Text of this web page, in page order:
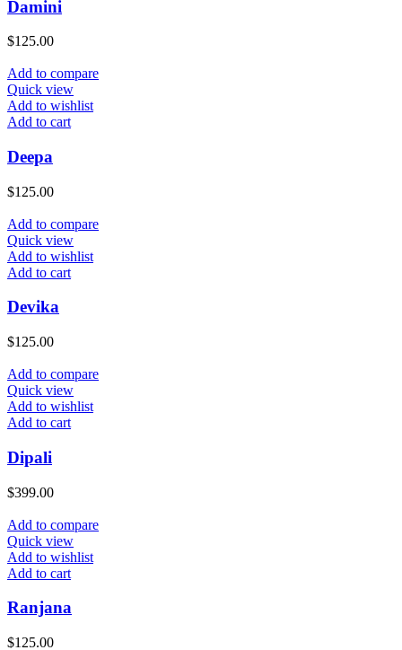
Damini
$125.00
Add to compare
Quick view
Add to wishlist
Add to cart
Deepa
$125.00
Add to compare
Quick view
Add to wishlist
Add to cart
Devika
$125.00
Add to compare
Quick view
Add to wishlist
Add to cart
Dipali
$399.00
Add to compare
Quick view
Add to wishlist
Add to cart
Ranjana
$125.00